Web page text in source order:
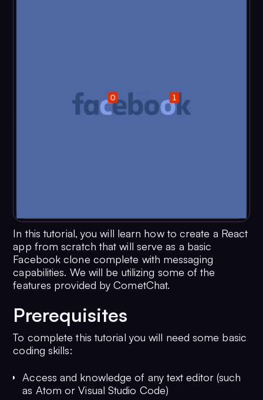
In this tutorial, you will learn how to create a React
app from scratch that will serve as a basic
Facebook clone complete with messaging
capabilities. We will be utilizing some of the
features provided by CometChat.
Prerequisites
To complete this tutorial you will need some basic
coding skills:
Access and knowledge of any text editor (such
as Atom or Visual Studio Code)